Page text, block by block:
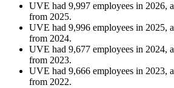
UVE had 9,997 employees in 2026, a
from 2025.
UVE had 9,996 employees in 2025, a
from 2024.
UVE had 9,677 employees in 2024, a
from 2023.
UVE had 9,666 employees in 2023, a
from 2022.